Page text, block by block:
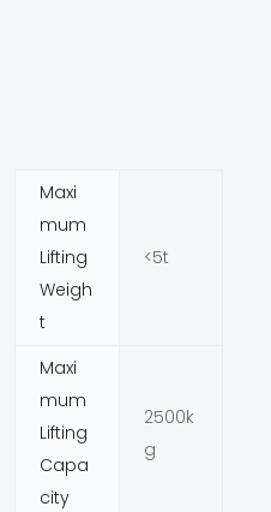
Maxi
mum
Lifting
Weigh
t
<5t
Maxi
mum
Lifting
Capa
city
2500k
g